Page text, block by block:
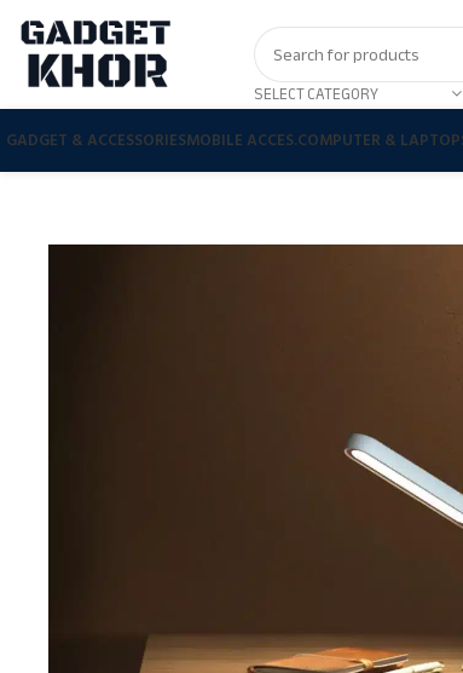
SELECT CATEGORY
GADGET & ACCESSORIESMOBILE ACCES.COMPUTER &